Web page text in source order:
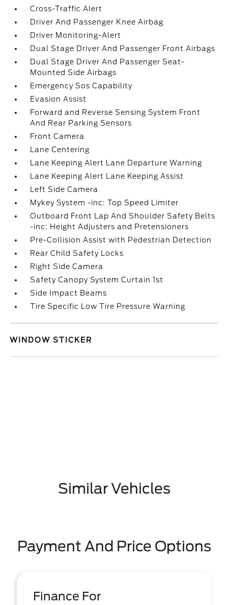
Cross-Traffic Alert
Driver And Passenger Knee Airbag
Driver Monitoring-Alert
Dual Stage Driver And Passenger Front Airbags
Dual Stage Driver And Passenger Seat-
Mounted Side Airbags
Emergency Sos Capability
Evasion Assist
Forward and Reverse Sensing System Front
And Rear Parking Sensors
Front Camera
Lane Centering
Lane Keeping Alert Lane Departure Warning
Lane Keeping Alert Lane Keeping Assist
Left Side Camera
Mykey System -inc: Top Speed Limiter
Outboard Front Lap And Shoulder Safety Belts
-inc: Height Adjusters and Pretensioners
Pre-Collision Assist with Pedestrian Detection
Rear Child Safety Locks
Right Side Camera
Safety Canopy System Curtain 1st
Side Impact Beams
Tire Specific Low Tire Pressure Warning
WINDOW STICKER
Similar Vehicles
Payment And Price Options
Finance For